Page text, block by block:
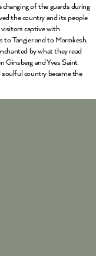
of the guards during
the country and its people
captive with
Tangier and to Marrakesh.
by what they read
Ginsberg and Yves Saint
country became the